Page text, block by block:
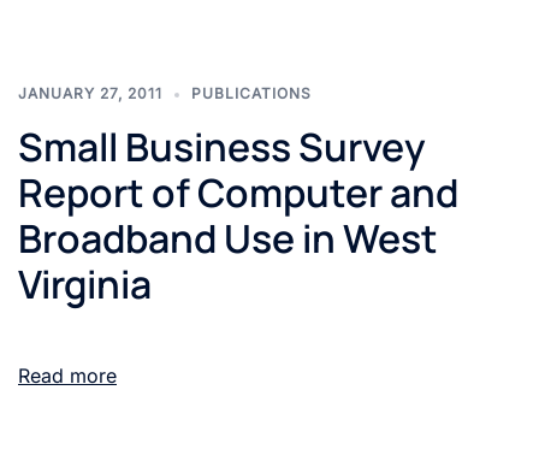
JANUARY 27, 2011 PUBLICATIONS
Small Business Survey
Report of Computer and
Broadband Use in West
Virginia
Read more